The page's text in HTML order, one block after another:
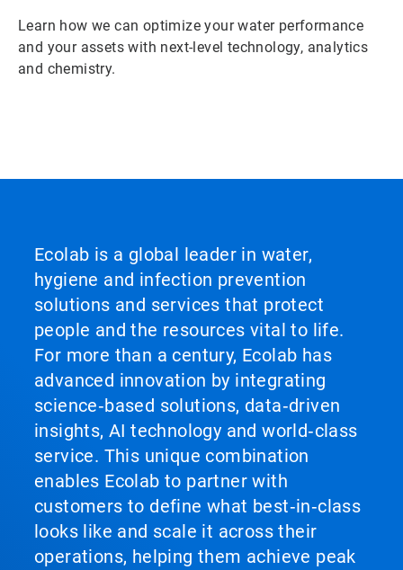
Learn how we can optimize your water performance
and your assets with next-level technology, analytics
and chemistry.
Ecolab is a global leader in water,
hygiene and infection prevention
solutions and services that protect
people and the resources vital to life.
For more than a century, Ecolab has
advanced innovation by integrating
science‑based solutions, data‑driven
insights, AI technology and world‑class
service. This unique combination
enables Ecolab to partner with
customers to define what best‑in‑class
looks like and scale it across their
operations, helping them achieve peak